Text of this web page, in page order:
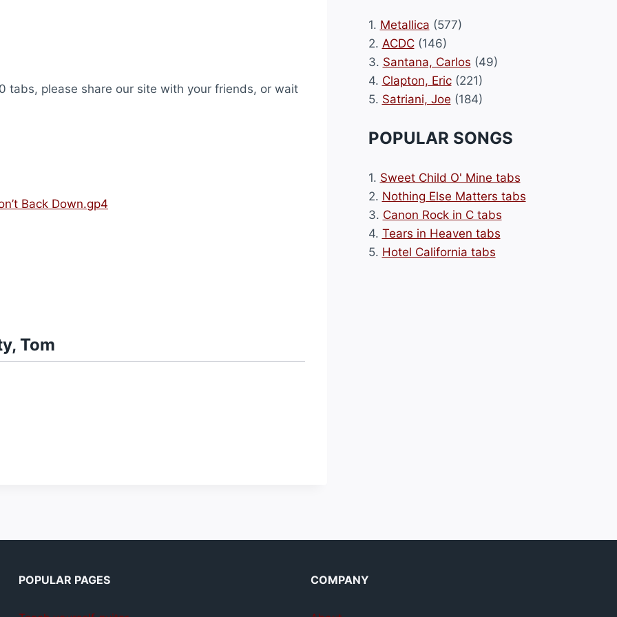
tabs, please share our site with your friends, or wait
Back Down.gp4
Tom
1. Metallica (577)
2. ACDC(146)
3. Santana, Carlos (49)
4. Clapton, Eric(221)
5. Satriani, Joe (184)
POPULAR SONGS
1. Sweet Child O' Mine tabs
2. Nothing Else Matters tabs
3. Canon Rock in C tabs
4. Tears in Heaven tabs
5. Hotel California tabs
POPULAR PAGES COMPANY